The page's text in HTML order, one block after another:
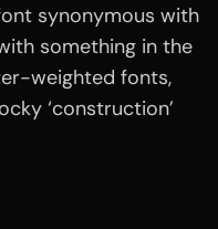
synonymous with
something in the
weighted fonts,
‘construction’